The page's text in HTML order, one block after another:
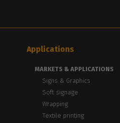
Applications
MARKETS & APPLICATIONS
Signs & Graphics
Soft signage
Wrapping
Textile printing